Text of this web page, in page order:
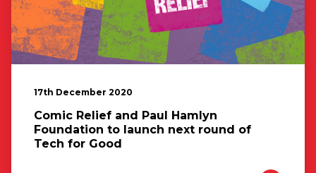
17th December 2020
Comic Relief and Paul Hamlyn
Foundation to launch next round of
Tech for Good